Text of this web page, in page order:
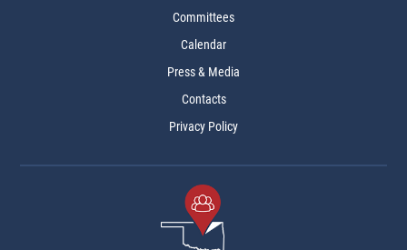
Committees
Calendar
Press & Media
Contacts
Privacy Policy